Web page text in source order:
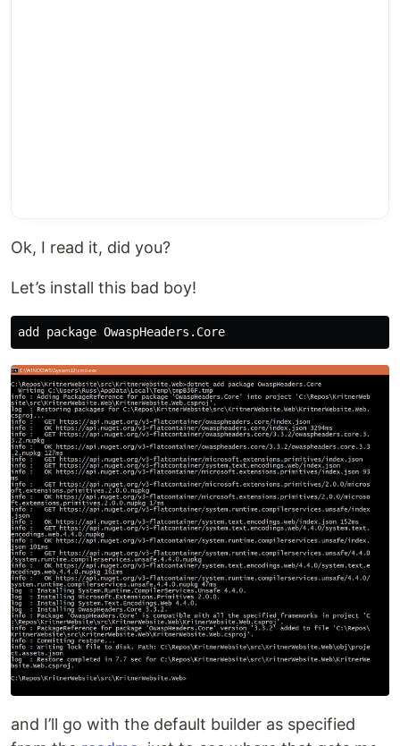
Ok, I read it, did you?
Let’s install this bad boy!
and I’ll go with the default builder as specified